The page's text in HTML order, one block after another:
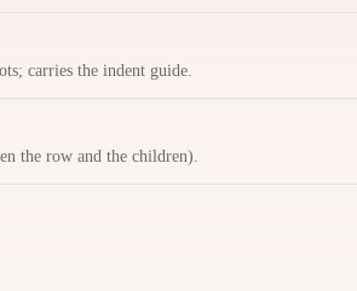
carries the indent guide.
the row and the children).